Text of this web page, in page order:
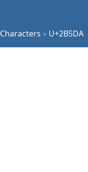
Characters » U+2B5DA